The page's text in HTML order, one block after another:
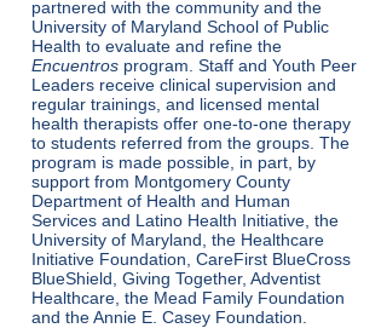
partnered with the community and the
University of Maryland School of Public
Health to evaluate and refine the
Encuentros program. Staff and Youth Peer
Leaders receive clinical supervision and
regular trainings, and licensed mental
health therapists offer one-to-one therapy
to students referred from the groups. The
program is made possible, in part, by
support from Montgomery County
Department of Health and Human
Services and Latino Health Initiative, the
University of Maryland, the Healthcare
Initiative Foundation, CareFirst BlueCross
BlueShield, Giving Together, Adventist
Healthcare, the Mead Family Foundation
and the Annie E. Casey Foundation.